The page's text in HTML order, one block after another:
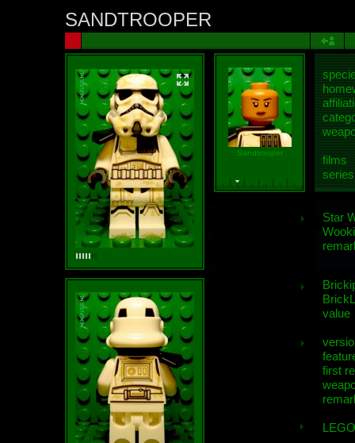
SANDTROOPER
Sandtrooper
films
Star
value
first